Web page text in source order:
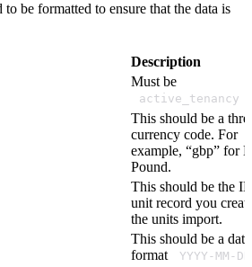
be formatted to ensure that the data is
Description
Must be
active_tenancy
This should be a
currency code. For
example, “gbp” for
Pound.
This should be the
unit record you
the units import.
This should be a
format
YYYY-MM-DD